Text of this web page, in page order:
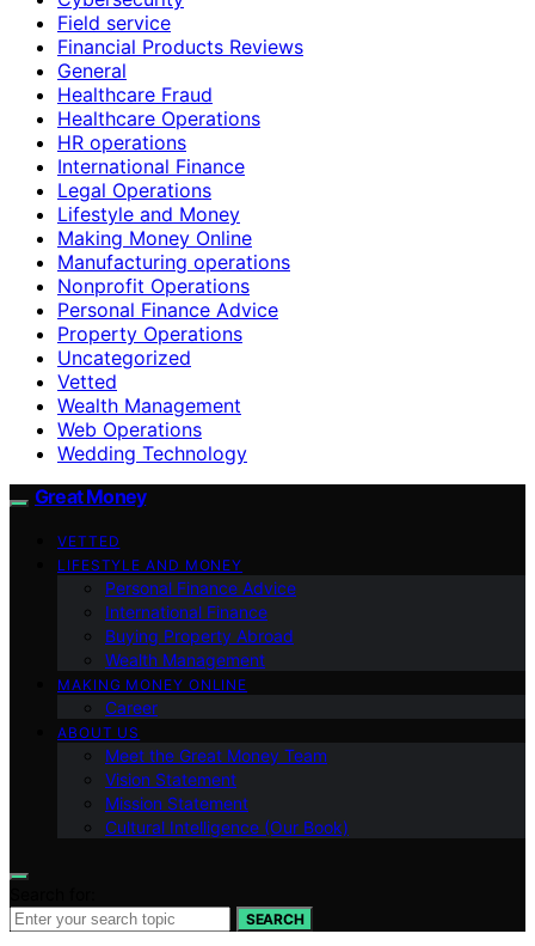
Field service
Financial Products Reviews
General
Healthcare Fraud
Healthcare Operations
HR operations
International Finance
Legal Operations
Lifestyle and Money
Making Money Online
Manufacturing operations
Nonprofit Operations
Personal Finance Advice
Property Operations
Uncategorized
Vetted
Wealth Management
Web Operations
Wedding Technology
Great Money
VETTED
LIFESTYLE AND MONEY
Personal Finance Advice
International Finance
Buying Property Abroad
Wealth Management
MAKING MONEY ONLINE
Career
ABOUT US
Meet the Great Money Team
Vision Statement
Mission Statement
Cultural Intelligence (Our Book)
SEARCH